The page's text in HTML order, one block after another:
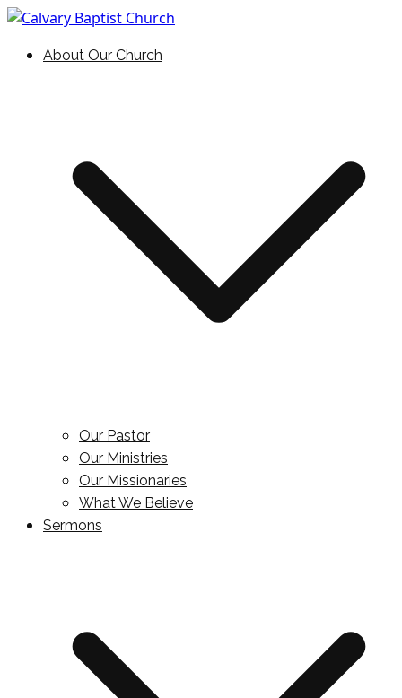
Skip
content
Calvary Baptist Church
Holding Forth the Word of Life
About Our Church
Our Pastor
Our Ministries
Our Missionaries
What We Believe
Sermons